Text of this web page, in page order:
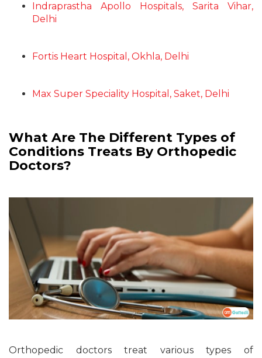
Indraprastha Apollo Hospitals, Sarita Vihar,
Delhi
Fortis Heart Hospital, Okhla, Delhi
Max Super Speciality Hospital, Saket, Delhi
What Are The Different Types of
Conditions Treats By Orthopedic
Doctors?
Orthopedic doctors treat various types of